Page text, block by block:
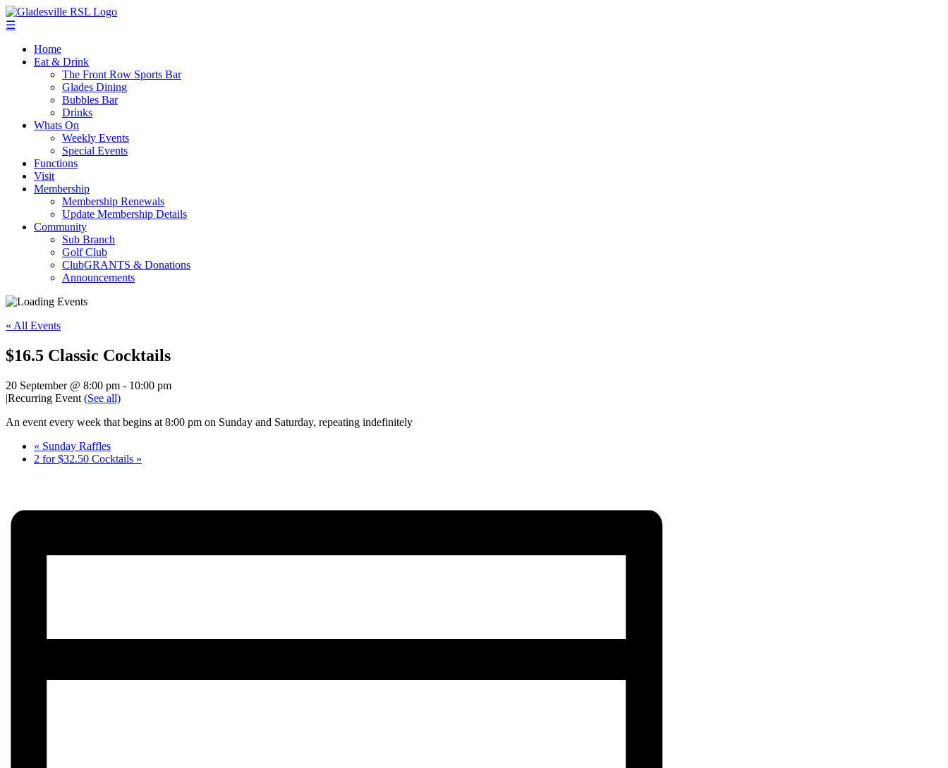
☰
Home
Eat & Drink
The Front Row Sports Bar
Glades Dining
Bubbles Bar
Drinks
Whats On
Weekly Events
Special Events
Functions
Visit
Membership
Membership Renewals
Update Membership Details
Community
Sub Branch
Golf Club
ClubGRANTS & Donations
Announcements
« All Events
$16.5 Classic Cocktails
20 September @ 8:00 pm - 10:00 pm
|Recurring Event (See all)
An event every week that begins at 8:00 pm on Sunday and Saturday, repeating indefinitely
« Sunday Raffles
2 for $32.50 Cocktails »